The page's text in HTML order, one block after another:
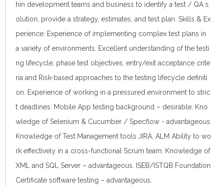
hin development teams and business to identify a test / QA s
olution, provide a strategy, estimates, and test plan. Skills & Ex
perience: Experience of implementing complex test plans in
a variety of environments. Excellent understanding of the testi
ng lifecycle, phase test objectives, entry/exit acceptance crite
ria and Risk-based approaches to the testing lifecycle definiti
on. Experience of working in a pressured environment to stric
t deadlines. Mobile App testing background – desirable. Kno
wledge of Selenium & Cucumber / Specflow - advantageous
Knowledge of Test Management tools JIRA, ALM Ability to wo
rk effectively in a cross-functional Scrum team. Knowledge of
XML and SQL Server – advantageous. ISEB/ISTQB Foundation
Certificate software testing – advantageous.